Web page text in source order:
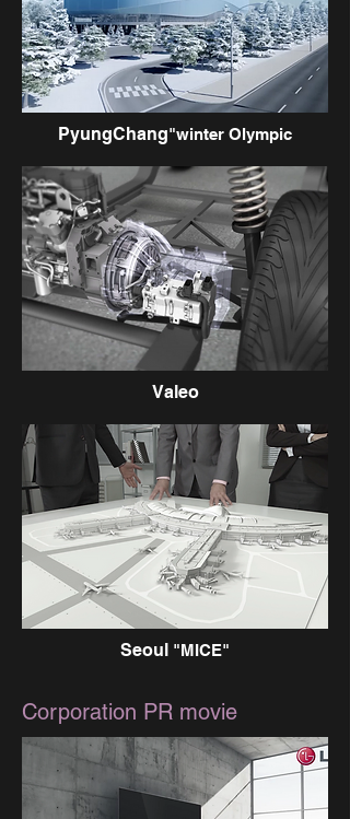
PyungChang"winter Olympic
Valeo
Seoul "MICE"
Corporation PR movie